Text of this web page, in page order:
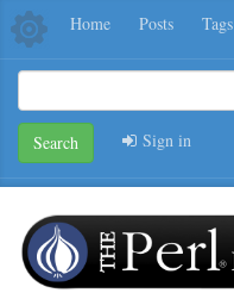
Home Posts Tags
Search Sign in